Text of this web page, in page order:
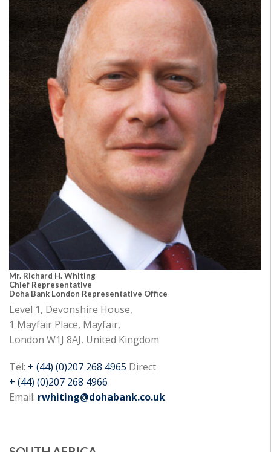
Mr. Richard H. Whiting
Chief Representative
Doha Bank London Representative Office
Level 1, Devonshire House,
1 Mayfair Place, Mayfair,
London W1J 8AJ, United Kingdom
Tel: + (44) (0)207 268 4965 Direct
+ (44) (0)207 268 4966
Email: rwhiting@dohabank.co.uk